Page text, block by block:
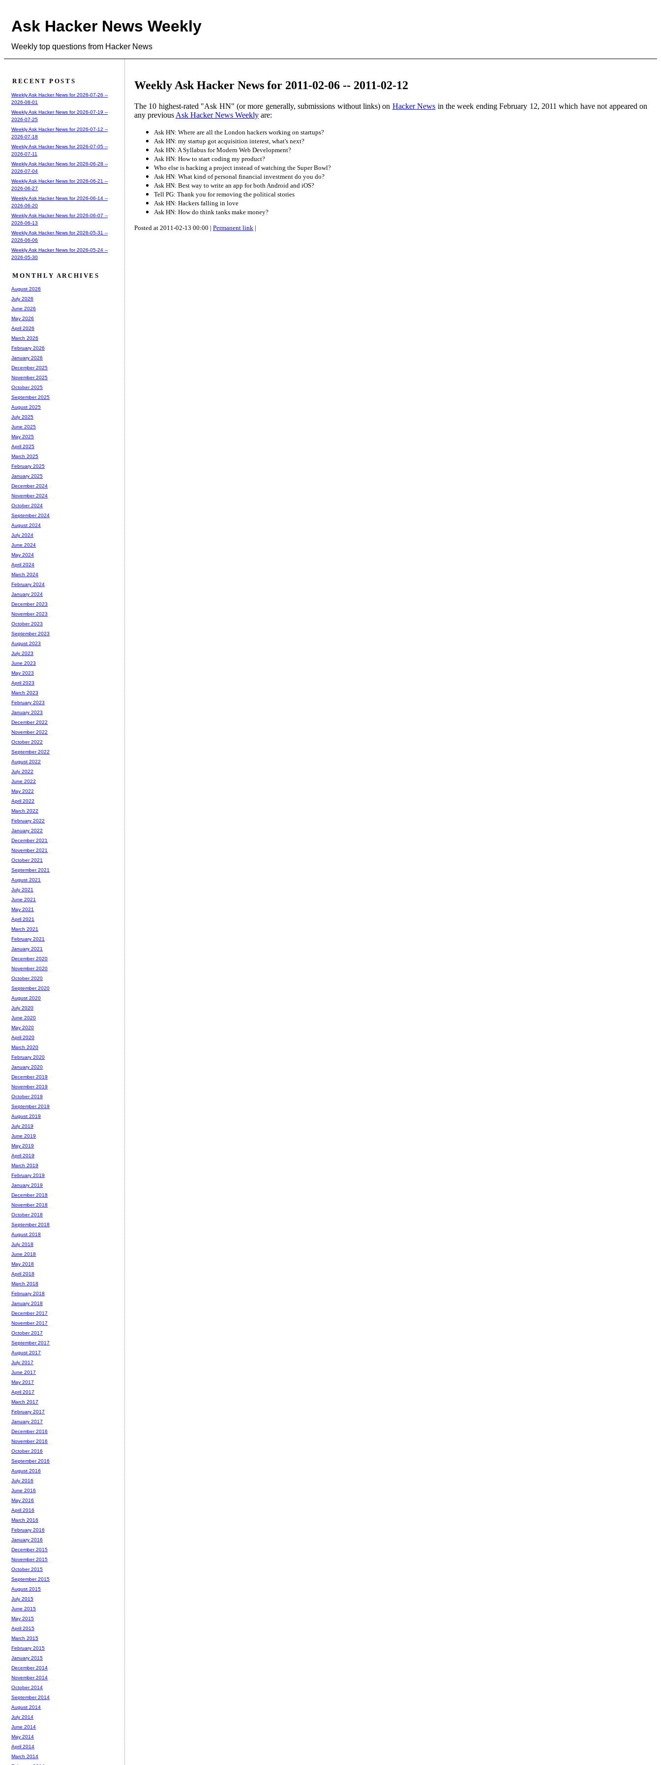
Ask Hacker News Weekly
Weekly top questions from Hacker News
Weekly Ask Hacker News for 2011-02-06 -- 2011-02-12
The 10 highest-rated "Ask HN" (or more generally, submissions without links) on Hacker News in the week ending February 12, 2011 which have not appeared on
any previous Ask Hacker News Weekly are:
Ask HN: Where are all the London hackers working on startups?
Ask HN: my startup got acquisition interest, what's next?
Ask HN: A Syllabus for Modern Web Development?
Ask HN: How to start coding my product?
Who else is hacking a project instead of watching the Super Bowl?
Ask HN: What kind of personal financial investment do you do?
Ask HN: Best way to write an app for both Android and iOS?
Tell PG: Thank you for removing the political stories
Ask HN: Hackers falling in love
Ask HN: How do think tanks make money?
Posted at 2011-02-13 00:00 | Permanent link |
RECENT POSTS
Weekly Ask Hacker News for 2026-07-26 --
2026-08-01
Weekly Ask Hacker News for 2026-07-19 --
2026-07-25
Weekly Ask Hacker News for 2026-07-12 --
2026-07-18
Weekly Ask Hacker News for 2026-07-05 --
2026-07-11
Weekly Ask Hacker News for 2026-06-28 --
2026-07-04
Weekly Ask Hacker News for 2026-06-21 --
2026-06-27
Weekly Ask Hacker News for 2026-06-14 --
2026-06-20
Weekly Ask Hacker News for 2026-06-07 --
2026-06-13
Weekly Ask Hacker News for 2026-05-31 --
2026-06-06
Weekly Ask Hacker News for 2026-05-24 --
2026-05-30
MONTHLY ARCHIVES
August 2026
July 2026
June 2026
May 2026
April 2026
March 2026
February 2026
January 2026
December 2025
November 2025
October 2025
September 2025
August 2025
July 2025
June 2025
May 2025
April 2025
March 2025
February 2025
January 2025
December 2024
November 2024
October 2024
September 2024
August 2024
July 2024
June 2024
May 2024
April 2024
March 2024
February 2024
January 2024
December 2023
November 2023
October 2023
September 2023
August 2023
July 2023
June 2023
May 2023
April 2023
March 2023
February 2023
January 2023
December 2022
November 2022
October 2022
September 2022
August 2022
July 2022
June 2022
May 2022
April 2022
March 2022
February 2022
January 2022
December 2021
November 2021
October 2021
September 2021
August 2021
July 2021
June 2021
May 2021
April 2021
March 2021
February 2021
January 2021
December 2020
November 2020
October 2020
September 2020
August 2020
July 2020
June 2020
May 2020
April 2020
March 2020
February 2020
January 2020
December 2019
November 2019
October 2019
September 2019
August 2019
July 2019
June 2019
May 2019
April 2019
March 2019
February 2019
January 2019
December 2018
November 2018
October 2018
September 2018
August 2018
July 2018
June 2018
May 2018
April 2018
March 2018
February 2018
January 2018
December 2017
November 2017
October 2017
September 2017
August 2017
July 2017
June 2017
May 2017
April 2017
March 2017
February 2017
January 2017
December 2016
November 2016
October 2016
September 2016
August 2016
July 2016
June 2016
May 2016
April 2016
March 2016
February 2016
January 2016
December 2015
November 2015
October 2015
September 2015
August 2015
July 2015
June 2015
May 2015
April 2015
March 2015
February 2015
January 2015
December 2014
November 2014
October 2014
September 2014
August 2014
July 2014
June 2014
May 2014
April 2014
March 2014